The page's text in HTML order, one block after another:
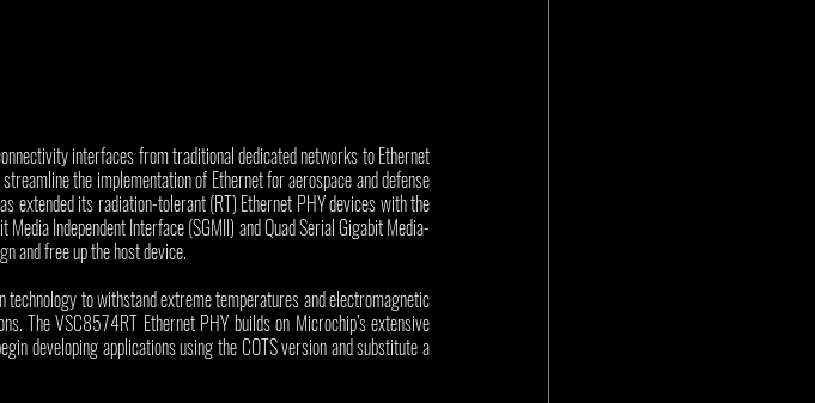
interfaces from traditional dedicated networks to Ethernet
the implementation of Ethernet for aerospace and defense
extended its radiation-tolerant (RT) Ethernet PHY devices with the
Independent Interface (SGMII) and Quad Serial Gigabit Media-
and free up the host device.
to withstand extreme temperatures and electromagnetic
The VSC8574RT Ethernet PHY builds on Microchip’s extensive
developing applications using the COTS version and substitute a